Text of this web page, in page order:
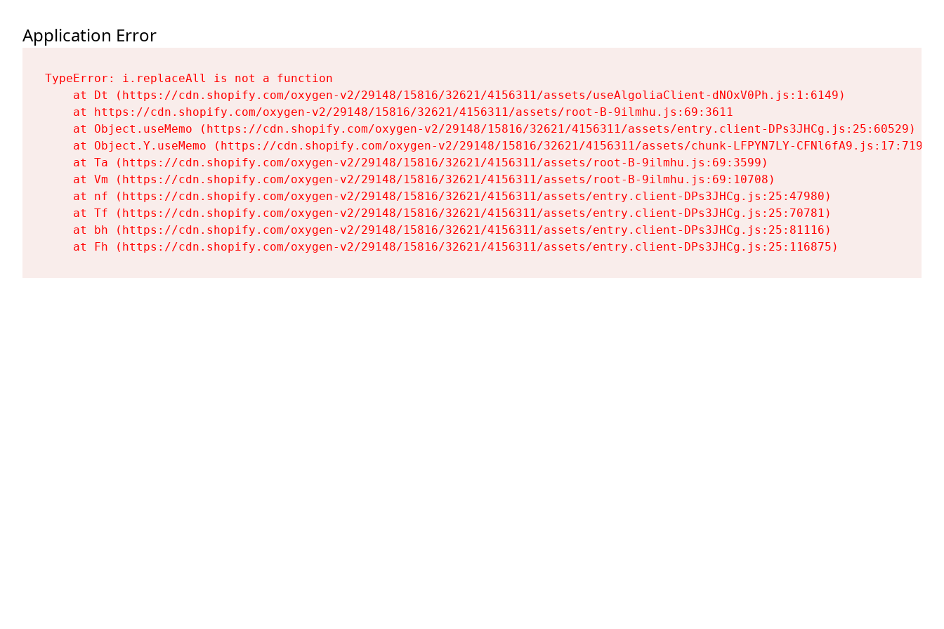
Application Error
TypeError: i.replaceAll is not a function
    at Dt (https://cdn.shopify.com/oxygen-v2/29148/15816/32621/4156311/assets/useAlgoliaClient-dNOxV0Ph.js:1:6149)
    at https://cdn.shopify.com/oxygen-v2/29148/15816/32621/4156311/assets/root-B-9ilmhu.js:69:3611
    at Object.useMemo (https://cdn.shopify.com/oxygen-v2/29148/15816/32621/4156311/assets/entry.client-DPs3JHCg.js:25:60529)
    at Object.Y.useMemo (https://cdn.shopify.com/oxygen-v2/29148/15816/32621/4156311/assets/chunk-LFPYN7LY-CFNl6fA9.js:17:7197)
    at Ta (https://cdn.shopify.com/oxygen-v2/29148/15816/32621/4156311/assets/root-B-9ilmhu.js:69:3599)
    at Vm (https://cdn.shopify.com/oxygen-v2/29148/15816/32621/4156311/assets/root-B-9ilmhu.js:69:10708)
    at nf (https://cdn.shopify.com/oxygen-v2/29148/15816/32621/4156311/assets/entry.client-DPs3JHCg.js:25:47980)
    at Tf (https://cdn.shopify.com/oxygen-v2/29148/15816/32621/4156311/assets/entry.client-DPs3JHCg.js:25:70781)
    at bh (https://cdn.shopify.com/oxygen-v2/29148/15816/32621/4156311/assets/entry.client-DPs3JHCg.js:25:81116)
    at Fh (https://cdn.shopify.com/oxygen-v2/29148/15816/32621/4156311/assets/entry.client-DPs3JHCg.js:25:116875)